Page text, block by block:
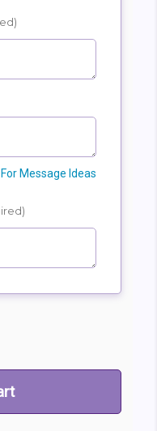
Message Ideas